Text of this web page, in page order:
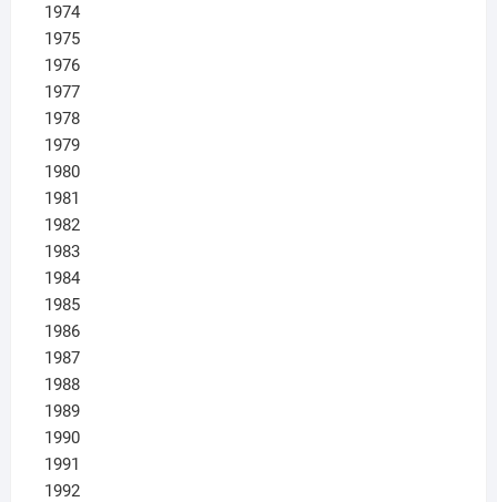
1974
1975
1976
1977
1978
1979
1980
1981
1982
1983
1984
1985
1986
1987
1988
1989
1990
1991
1992